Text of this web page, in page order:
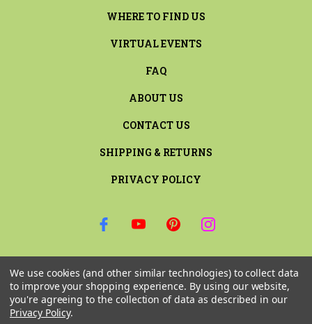
WHERE TO FIND US
VIRTUAL EVENTS
FAQ
ABOUT US
CONTACT US
SHIPPING & RETURNS
PRIVACY POLICY
Email
Address
We use cookies (and other similar technologies) to collect data
to improve your shopping experience. By using our website,
you're agreeing to the collection of data as described in our
Privacy Policy.